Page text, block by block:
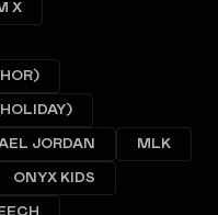
X
JORDAN MLK
ONYX KIDS